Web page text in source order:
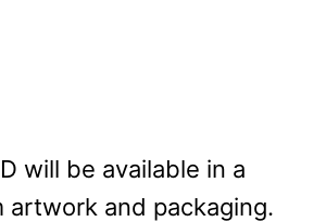
will be available in a
and packaging.